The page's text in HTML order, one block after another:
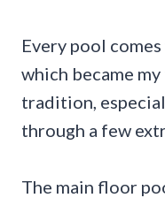
Every pool
which became
tradition,
through a few
The main floor